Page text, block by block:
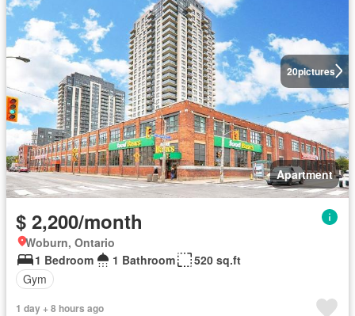
20pictures
Apartment
$ 2,200/month
Woburn, Ontario
1 Bedroom
1 Bathroom
520 sq.ft
Gym
1 day + 8 hours ago